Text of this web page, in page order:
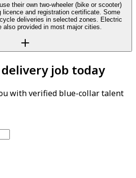
their own two-wheeler (bike or scooter)
licence and registration certificate. Some
deliveries in selected zones. Electric
also provided in most major cities.
job today
with verified blue-collar talent